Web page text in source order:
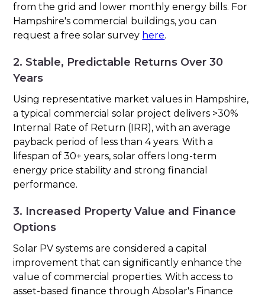
from the grid and lower monthly energy bills. For
Hampshire's commercial buildings, you can
request a free solar survey here.
2. Stable, Predictable Returns Over 30
Years
Using representative market values in Hampshire,
a typical commercial solar project delivers >30%
Internal Rate of Return (IRR), with an average
payback period of less than 4 years. With a
lifespan of 30+ years, solar offers long-term
energy price stability and strong financial
performance.
3. Increased Property Value and Finance
Options
Solar PV systems are considered a capital
improvement that can significantly enhance the
value of commercial properties. With access to
asset-based finance through Absolar's Finance